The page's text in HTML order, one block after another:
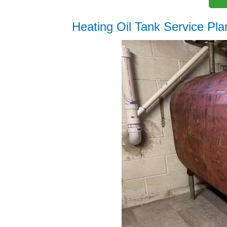
Heating Oil Tank Service